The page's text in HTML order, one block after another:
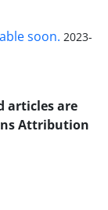
soon. 2023-
articles are
Attribution